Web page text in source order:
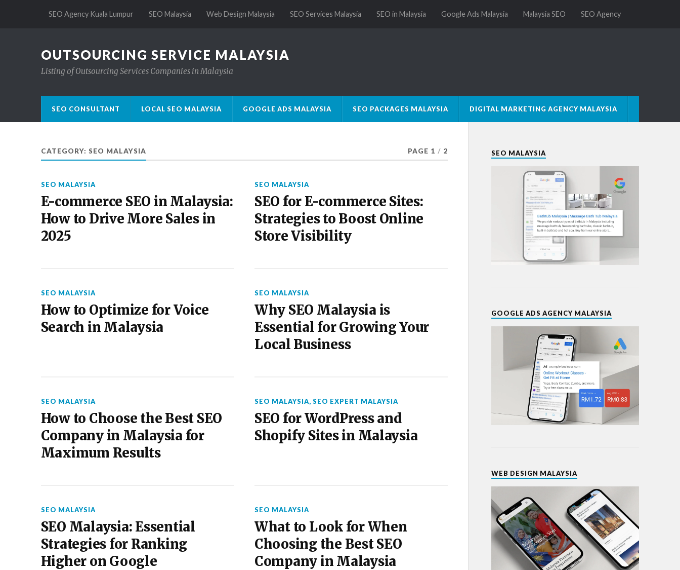
SEO Agency Kuala Lumpur SEO Malaysia Web Design Malaysia SEO Services Malaysia SEO in Malaysia Google Ads Malaysia Malaysia SEO SEO Agency
OUTSOURCING SERVICE MALAYSIA
Listing of Outsourcing Services Companies in Malaysia
SEO CONSULTANT LOCAL SEO MALAYSIA GOOGLE ADS MALAYSIA SEO PACKAGES MALAYSIA DIGITAL MARKETING AGENCY MALAYSIA
CATEGORY: SEO MALAYSIA PAGE 1 / 2
SEO MALAYSIA
E-commerce SEO in Malaysia:
How to Drive More Sales in
2025
SEO MALAYSIA
SEO for E-commerce Sites:
Strategies to Boost Online
Store Visibility
SEO MALAYSIA
How to Optimize for Voice
Search in Malaysia
SEO MALAYSIA
Why SEO Malaysia is
Essential for Growing Your
Local Business
SEO MALAYSIA
How to Choose the Best SEO
Company in Malaysia for
Maximum Results
SEO MALAYSIA, SEO EXPERT MALAYSIA
SEO for WordPress and
Shopify Sites in Malaysia
SEO MALAYSIA
SEO Malaysia: Essential
Strategies for Ranking
Higher on Google
SEO MALAYSIA
What to Look for When
Choosing the Best SEO
Company in Malaysia
SEO MALAYSIA
GOOGLE ADS AGENCY MALAYSIA
WEB DESIGN MALAYSIA